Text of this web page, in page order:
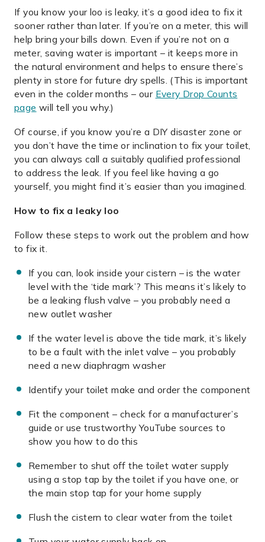
If you know your loo is leaky, it’s a good idea to fix it
sooner rather than later. If you’re on a meter, this will
help bring your bills down. Even if you’re not on a
meter, saving water is important – it keeps more in
the natural environment and helps to ensure there’s
plenty in store for future dry spells. (This is important
even in the colder months – our Every Drop Counts
page will tell you why.)
Of course, if you know you’re a DIY disaster zone or
you don’t have the time or inclination to fix your toilet,
you can always call a suitably qualified professional
to address the leak. If you feel like having a go
yourself, you might find it’s easier than you imagined.
How to fix a leaky loo
Follow these steps to work out the problem and how
to fix it.
If you can, look inside your cistern – is the water
level with the ‘tide mark’? This means it’s likely to
be a leaking flush valve – you probably need a
new outlet washer
If the water level is above the tide mark, it’s likely
to be a fault with the inlet valve – you probably
need a new diaphragm washer
Identify your toilet make and order the component
Fit the component – check for a manufacturer’s
guide or use trustworthy YouTube sources to
show you how to do this
Remember to shut off the toilet water supply
using a stop tap by the toilet if you have one, or
the main stop tap for your home supply
Flush the cistern to clear water from the toilet